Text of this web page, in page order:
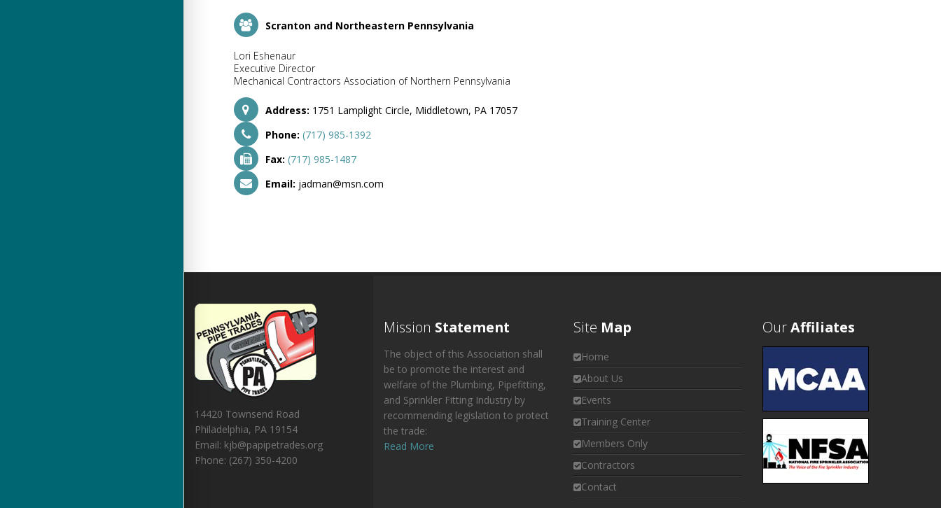
Scranton and Northeastern Pennsylvania
Lori Eshenaur
Executive Director
Mechanical Contractors Association of Northern Pennsylvania
Address: 1751 Lamplight Circle, Middletown, PA 17057
Phone: (717) 985-1392
Fax: (717) 985-1487
Email: jadman@msn.com
14420 Townsend Road
Philadelphia, PA 19154
Email: kjb@papipetrades.org
Phone: (267) 350-4200
Mission Statement
The object of this Association shall
be to promote the interest and
welfare of the Plumbing, Pipefitting,
and Sprinkler Fitting Industry by
recommending legislation to protect
the trade:
Read More
Site Map
Home
About Us
Events
Training Center
Members Only
Contractors
Contact
OurAffiliates